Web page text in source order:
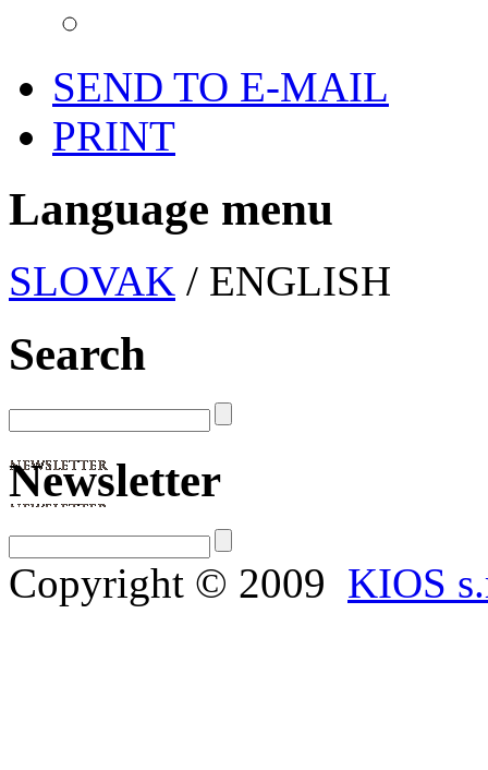
SEND TO E-MAIL
PRINT
Language menu
SLOVAK / ENGLISH
Search
Newsletter
Copyright © 2009 KIOS